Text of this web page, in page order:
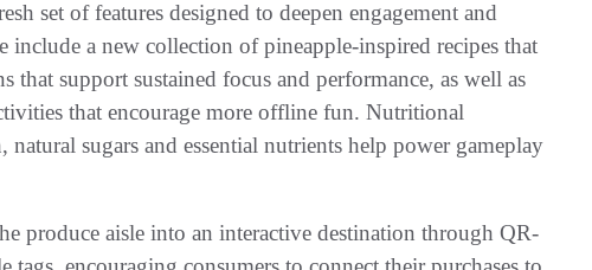
set of features designed to deepen engagement and
include a new collection of pineapple-inspired recipes that
that support sustained focus and performance, as well as
that encourage more offline fun. Nutritional
sugars and essential nutrients help power gameplay
produce aisle into an interactive destination through QR-